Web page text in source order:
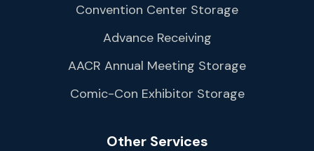
Convention Center Storage
Advance Receiving
AACR Annual Meeting Storage
Comic-Con Exhibitor Storage
Other Services